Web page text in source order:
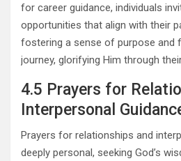
for career guidance, individuals
opportunities that align with their
fostering a sense of purpose and
journey, glorifying Him through
4.5 Prayers for
Interpersonal
Prayers for relationships and
deeply personal, seeking God’s